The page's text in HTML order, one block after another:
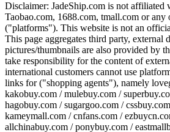
Disclaimer: JadeShip.com is not affiliated
Taobao.com, 1688.com, tmall.com or any
("platforms"). This website is not an
This page aggregates third party, external
pictures/thumbnails are also provided by
take responsibility for the content of
international customers cannot use
links for ("shopping agents"), namely
kakobuy.com / mulebuy.com /
hagobuy.com / sugargoo.com /
kameymall.com / cnfans.com /
allchinabuy.com / ponybuy.com /